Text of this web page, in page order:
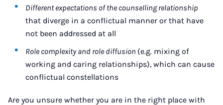
Different expectations of the counselling relationship
that diverge in a conflictual manner or that have
not been addressed at all
Role complexity and role diffusion (e.g. mixing of
working and caring relationships), which can cause
conflictual constellations
Are you unsure whether you are in the right place with